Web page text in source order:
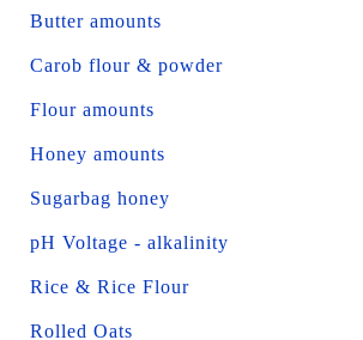
Butter amounts
Carob flour & powder
Flour amounts
Honey amounts
Sugarbag honey
pH Voltage - alkalinity
Rice & Rice Flour
Rolled Oats